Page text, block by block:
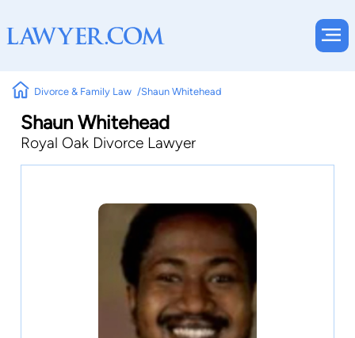
Divorce & Family Law Shaun Whitehead
Shaun Whitehead
Royal Oak Divorce Lawyer